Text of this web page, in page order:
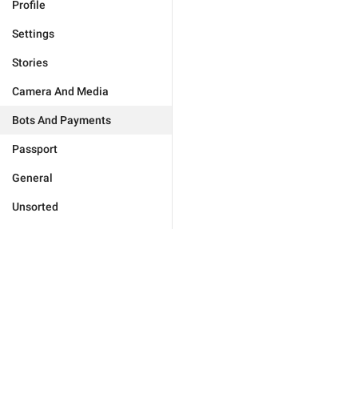
Profile
Settings
Stories
Camera And Media
Bots And Payments
Passport
General
Unsorted